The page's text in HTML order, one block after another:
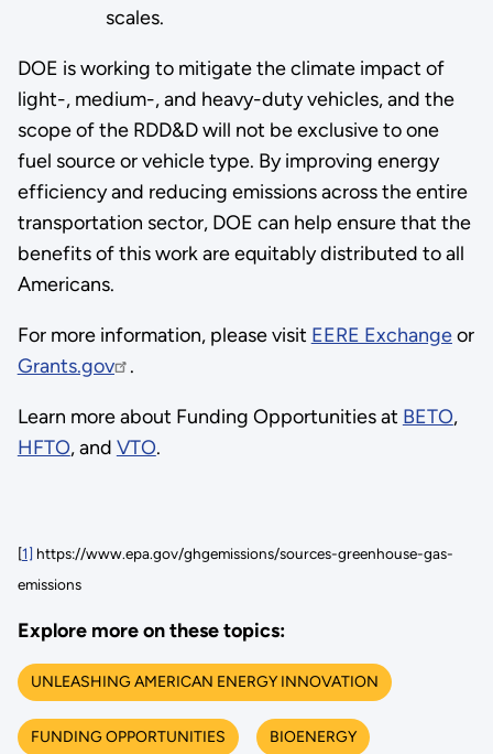
scales.
DOE is working to mitigate the climate impact of
light-, medium-, and heavy-duty vehicles, and the
scope of the RDD&D will not be exclusive to one
fuel source or vehicle type. By improving energy
efficiency and reducing emissions across the entire
transportation sector, DOE can help ensure that the
benefits of this work are equitably distributed to all
Americans.
For more information, please visit EERE Exchangeor
Grants.gov
.
Learn more about Funding Opportunities at BETO,
HFTO, and VTO.
[1] https://www.epa.gov/ghgemissions/sources-greenhouse-gas-
emissions
Explore more on these topics:
UNLEASHING AMERICAN ENERGY INNOVATION
FUNDING OPPORTUNITIES BIOENERGY